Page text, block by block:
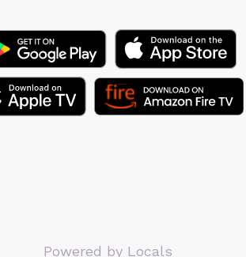
Powered by Locals